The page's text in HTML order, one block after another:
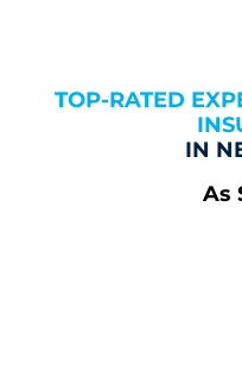
TOP-RATED
IN
As